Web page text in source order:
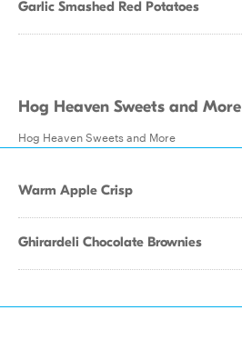
Garlic Smashed Red Potatoes
Hog Heaven Sweets and More
Hog Heaven Sweets and More
Warm Apple Crisp
Ghirardeli Chocolate Brownies